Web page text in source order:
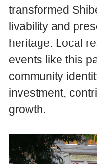
transformed
livability and
heritage. Local
events like this
community
investment,
growth.